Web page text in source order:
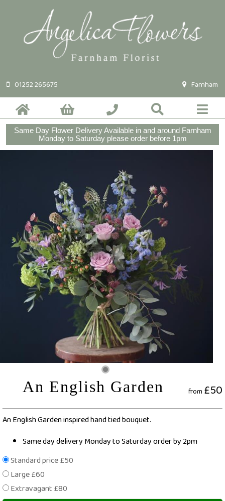
01252 265675 Farnham
Same Day Flower Delivery Available in and around Farnham
Monday to Saturday please order before 1pm
from £50
An English Garden
An English Garden inspired hand tied bouquet.
Same day delivery Monday to Saturday order by 2pm
Standard price £50
Large £60
Extravagant £80